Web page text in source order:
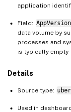
application
Field: AppVersion
data volume by
processes and
is typically empty
Details
Source type:
Used in